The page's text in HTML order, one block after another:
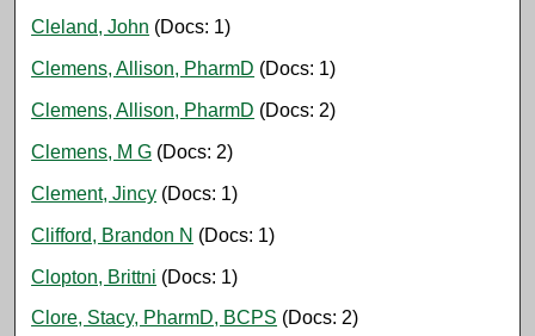
Cleland, John (Docs: 1)
Clemens, Allison, PharmD (Docs: 1)
Clemens, Allison, PharmD (Docs: 2)
Clemens, M G (Docs: 2)
Clement, Jincy (Docs: 1)
Clifford, Brandon N (Docs: 1)
Clopton, Brittni (Docs: 1)
Clore, Stacy, PharmD, BCPS (Docs: 2)